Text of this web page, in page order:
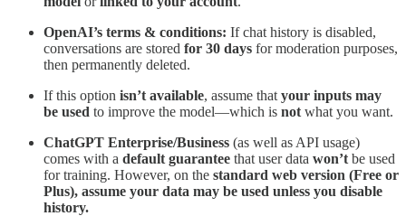
OpenAI’s terms & conditions: If chat history is disabled,
conversations are stored for 30 days for moderation purposes,
then permanently deleted.
If this option isn’t available, assume that your inputs may
be used to improve the model—which is not what you want.
ChatGPT Enterprise/Business (as well as API usage)
comes with a default guarantee that user data won’t be used
for training. However, on the standard web version (Free or
Plus), assume your data may be used unless you disable
history.